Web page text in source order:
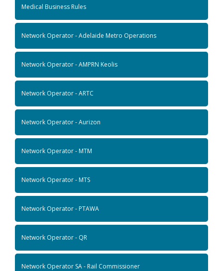
Medical Business Rules
Network Operator - Adelaide Metro Operations
Network Operator - AMPRN Keolis
Network Operator - ARTC
Network Operator - Aurizon
Network Operator - MTM
Network Operator - MTS
Network Operator - PTAWA
Network Operator - QR
Network Operator SA - Rail Commissioner